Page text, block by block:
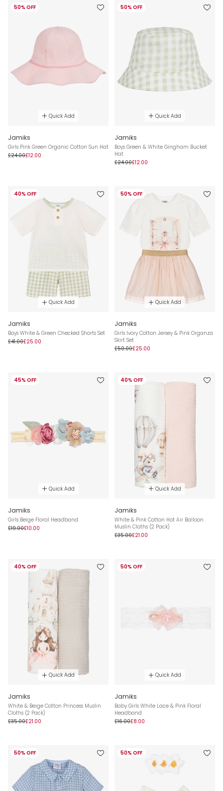
50% OFF
Quick Add
Jamiks
Girls Pink Green Organic Cotton Sun Hat
£24.00£12.00
50% OFF
Quick Add
Jamiks
Boys Green & White Gingham Bucket
Hat
£24.00£12.00
40% OFF
Quick Add
Jamiks
Boys White & Green Checked Shorts Set
£41.00£25.00
50% OFF
Quick Add
Jamiks
Girls Ivory Cotton Jersey & Pink Organza
Skirt Set
£50.00£25.00
45% OFF
Quick Add
Jamiks
Girls Beige Floral Headband
£19.00£10.00
40% OFF
Quick Add
Jamiks
White & Pink Cotton Hot Air Balloon
Muslin Cloths (2 Pack)
£35.00£21.00
40% OFF
Quick Add
Jamiks
White & Beige Cotton Princess Muslin
Cloths (2 Pack)
£35.00£21.00
50% OFF
Quick Add
Jamiks
Baby Girls White Lace & Pink Floral
Headband
£16.00£8.00
50% OFF 50% OFF